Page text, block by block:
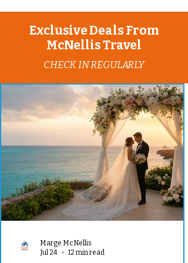
Exclusive Deals From
McNellis Travel
CHECK IN REGULARLY
Marge McNellis
Jul 24
12 min read